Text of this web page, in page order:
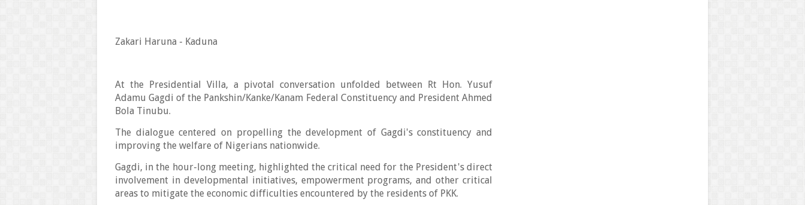
Zakari Haruna - Kaduna
At the Presidential Villa, a pivotal conversation unfolded between Rt Hon. Yusuf
Adamu Gagdi of the Pankshin/Kanke/Kanam Federal Constituency and President Ahmed
Bola Tinubu.
The dialogue centered on propelling the development of Gagdi's constituency and
improving the welfare of Nigerians nationwide.
Gagdi, in the hour-long meeting, highlighted the critical need for the President's direct
involvement in developmental initiatives, empowerment programs, and other critical
areas to mitigate the economic difficulties encountered by the residents of PKK.